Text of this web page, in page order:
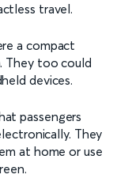
travel.
a compact
They too could
devices.
passengers
They
at home or use